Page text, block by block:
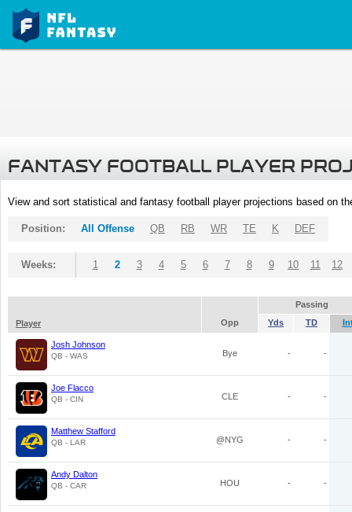
FANTASY FOOTBALL PLAYER
View and sort statistical and fantasy football player projections based on
Position: All Offense QB RB WR TE K DEF
Weeks: 1 2 3 4 5 6 7 8 9 10 11 12
Passing
Player
Opp Yds TD
Josh Johnson
QB - WAS Bye - -
Joe Flacco
QB - CIN CLE - -
Matthew Stafford
QB - LAR @NYG - -
Andy Dalton
QB - CAR HOU - -